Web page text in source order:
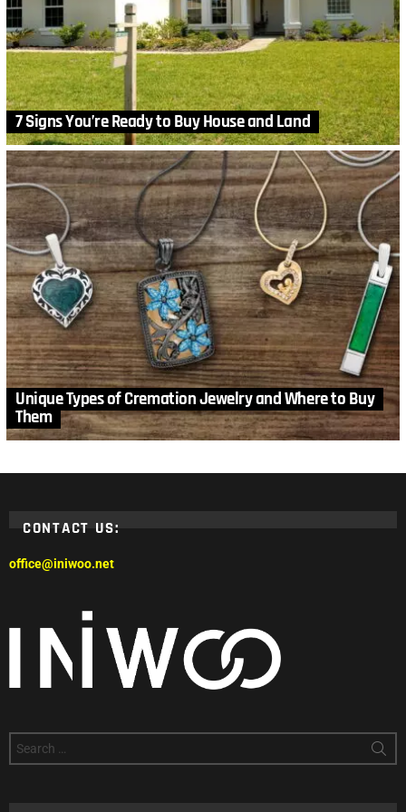
7 Signs You’re Ready to Buy House and Land
Unique Types of Cremation Jewelry and Where to Buy
Them
CONTACT US:
office@iniwoo.net
for: